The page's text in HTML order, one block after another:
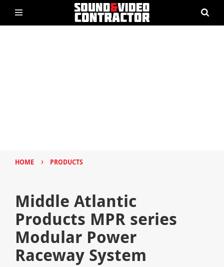
HOME › PRODUCTS
Middle Atlantic
Products MPR series
Modular Power
Raceway System